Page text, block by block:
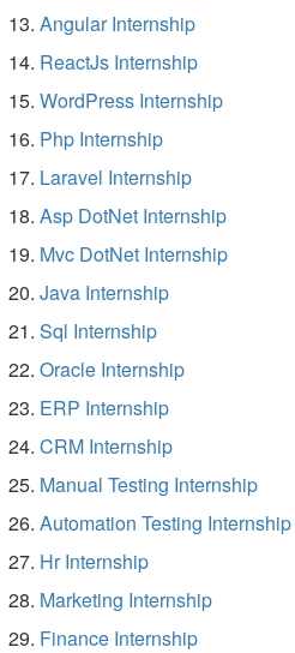
Angular Internship
ReactJs Internship
WordPress Internship
Php Internship
Laravel Internship
Asp DotNet Internship
Mvc DotNet Internship
Java Internship
Sql Internship
Oracle Internship
ERP Internship
CRM Internship
Manual Testing Internship
Automation Testing Internship
Hr Internship
Marketing Internship
Finance Internship